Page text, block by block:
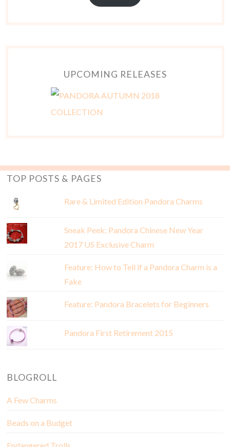
UPCOMING RELEASES
TOP POSTS & PAGES
Rare & Limited Edition Pandora Charms
Sneak Peek: Pandora Chinese New Year
2017 US Exclusive Charm
Feature: How to Tell if a Pandora Charm is a
Fake
Feature: Pandora Bracelets for Beginners
Pandora First Retirement 2015
BLOGROLL
A Few Charms
Beads on a Budget